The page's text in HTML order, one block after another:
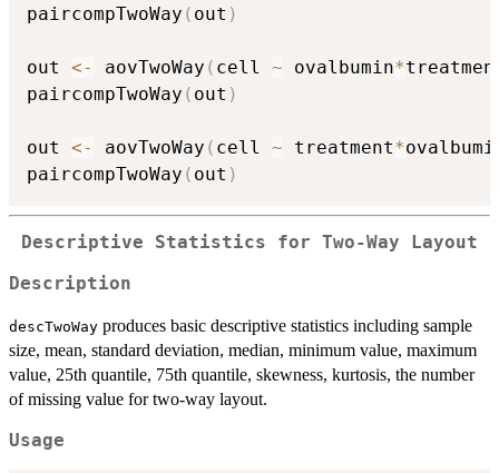
paircompTwoWay ( out )
out <- aovTwoWay ( cell ~ ovalbumin*
paircompTwoWay ( out )
out <- aovTwoWay ( cell ~ treatment*
paircompTwoWay ( out )
Descriptive Statistics for Two-Way Layout
Description
descTwoWay produces basic descriptive statistics including sample
size, mean, standard deviation, median, minimum value, maximum
value, 25th quantile, 75th quantile, skewness, kurtosis, the number
of missing value for two-way layout.
Usage